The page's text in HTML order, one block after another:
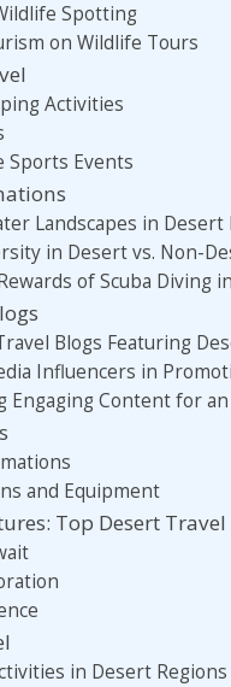
Spotting
on Wildlife Tours
Activities
Sports Events
Landscapes in Desert
in Desert vs. Non-
of Scuba Diving
Blogs Featuring
Influencers in
Engaging Content for
and Equipment
Top Desert Travel
in Desert Regions